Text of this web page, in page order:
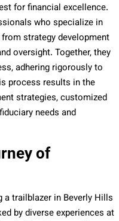
for financial excellence.
who specialize in
strategy development
oversight. Together, they
adhering rigorously to
process results in the
strategies, customized
needs and
of
a trailblazer in Beverly Hills
by diverse experiences at